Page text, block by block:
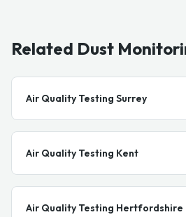
Related Dust
Air Quality Testing Surrey
Air Quality Testing Kent
Air Quality Testing Hertfordshire